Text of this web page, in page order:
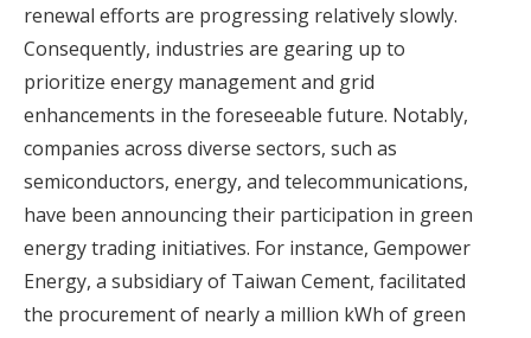
renewal efforts are progressing relatively slowly.
Consequently, industries are gearing up to
prioritize energy management and grid
enhancements in the foreseeable future. Notably,
companies across diverse sectors, such as
semiconductors, energy, and telecommunications,
have been announcing their participation in green
energy trading initiatives. For instance, Gempower
Energy, a subsidiary of Taiwan Cement, facilitated
the procurement of nearly a million kWh of green